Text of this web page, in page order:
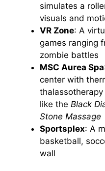
simulates a
visuals and
VR Zone: A
games ranging
zombie battles
MSC Aurea Spa
center with
like the Black
Stone Massage
Sportsplex: A
basketball,
wall